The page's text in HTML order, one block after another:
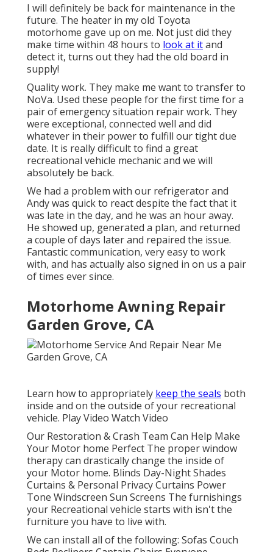
I will definitely be back for maintenance in the
future. The heater in my old Toyota
motorhome gave up on me. Not just did they
make time within 48 hours to look at itand
detect it, turns out they had the old board in
supply!
Quality work. They make me want to transfer to
NoVa. Used these people for the first time for a
pair of emergency situation repair work. They
were exceptional, connected well and did
whatever in their power to fulfill our tight due
date. It is really difficult to find a great
recreational vehicle mechanic and we will
absolutely be back.
We had a problem with our refrigerator and
Andy was quick to react despite the fact that it
was late in the day, and he was an hour away.
He showed up, generated a plan, and returned
a couple of days later and repaired the issue.
Fantastic communication, very easy to work
with, and has actually also signed in on us a pair
of times ever since.
Motorhome Awning Repair
Garden Grove, CA
Learn how to appropriately keep the seals both
inside and on the outside of your recreational
vehicle. Play Video Watch Video
Our Restoration & Crash Team Can Help Make
Your Motor home Perfect The proper window
therapy can drastically change the inside of
your Motor home. Blinds Day-Night Shades
Curtains & Personal Privacy Curtains Power
Tone Windscreen Sun Screens The furnishings
your Recreational vehicle starts with isn't the
furniture you have to live with.
We can install all of the following: Sofas Couch